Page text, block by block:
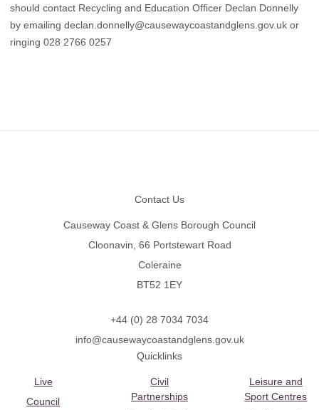
should contact Recycling and Education Officer Declan Donnelly
by emailing declan.donnelly@causewaycoastandglens.gov.uk or
ringing 028 2766 0257
Contact Us
Causeway Coast & Glens Borough Council
Cloonavin, 66 Portstewart Road
Coleraine
BT52 1EY
+44 (0) 28 7034 7034
info@causewaycoastandglens.gov.uk
Quicklinks
Live
Council
Civil
Partnerships
Leisure and
Sport Centres